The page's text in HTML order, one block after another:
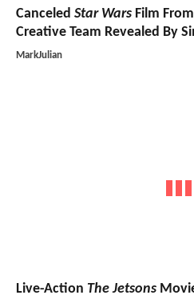
Canceled Star Wars Film
Creative Team Revealed By
MarkJulian
Live-Action The Jetsons